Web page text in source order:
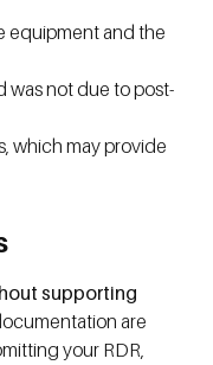
equipment and the
was not due to post-
which may provide
supporting
are
your RDR,